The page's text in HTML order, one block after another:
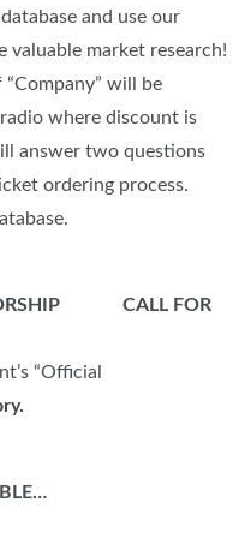
and use our
market research!
will be
where discount is
answer two questions
ordering process.
CALL FOR
“Official